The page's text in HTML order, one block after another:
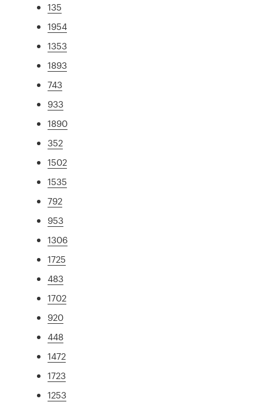
135
1954
1353
1893
743
933
1890
352
1502
1535
792
953
1306
1725
483
1702
920
448
1472
1723
1253